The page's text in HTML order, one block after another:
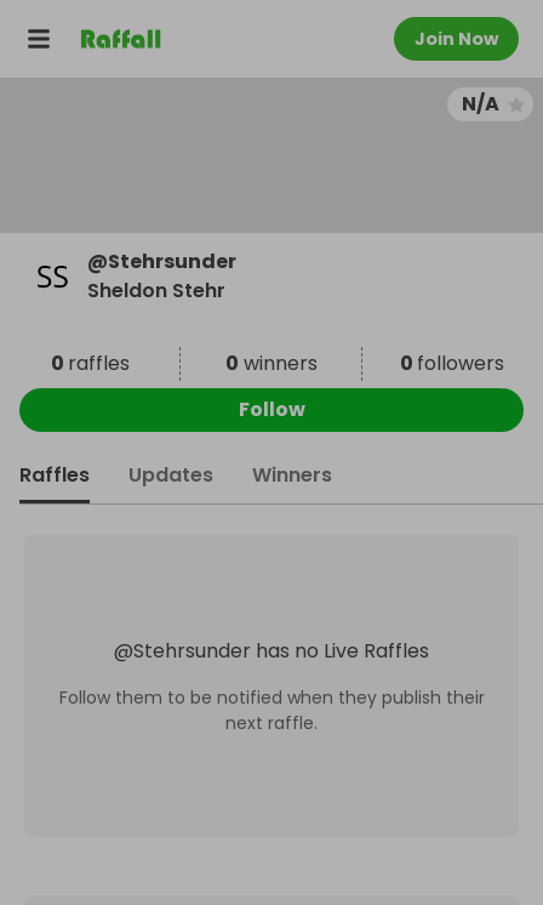
Join Now
N/A
@Stehrsunder
Sheldon Stehr
0 raffles 0 winners 0 followers
Follow
Raffles Updates Winners
@Stehrsunder has no Live Raffles
Follow them to be notified when they publish their
next raffle.